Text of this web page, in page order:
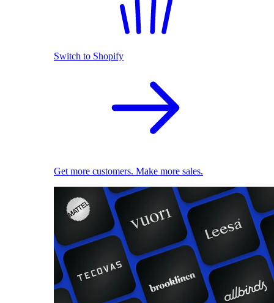
Switch to Shopify
Get more customers. Make more sales.